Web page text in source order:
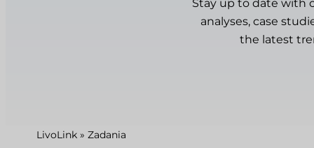
Stay up to date with
analyses, case
the latest
LivoLink » Zadania